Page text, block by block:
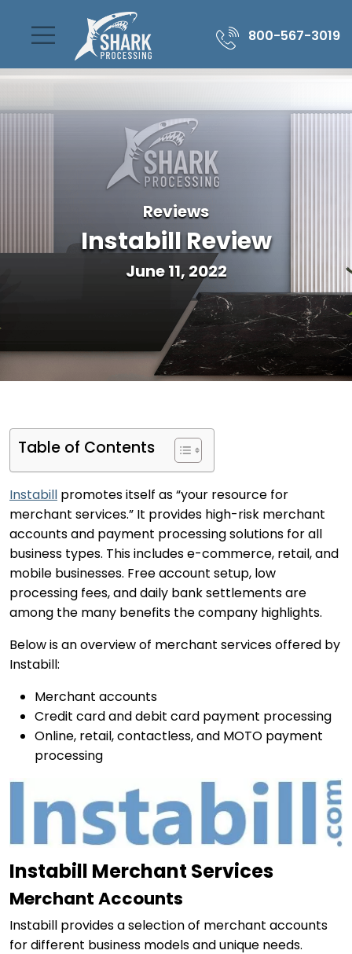
800-567-3019
Reviews
Instabill Review
June 11, 2022
Table of Contents
Instabill promotes itself as “your resource for
merchant services.” It provides high-risk merchant
accounts and payment processing solutions for all
business types. This includes e-commerce, retail, and
mobile businesses. Free account setup, low
processing fees, and daily bank settlements are
among the many benefits the company highlights.
Below is an overview of merchant services offered by
Instabill:
Merchant accounts
Credit card and debit card payment processing
Online, retail, contactless, and MOTO payment
processing
Instabill Merchant Services
Merchant Accounts
Instabill provides a selection of merchant accounts
for different business models and unique needs.